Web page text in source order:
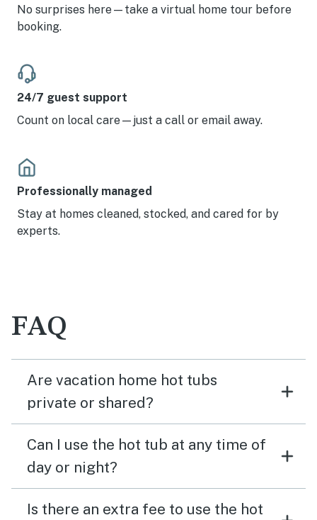
No surprises here—take a virtual home tour before
booking.
24/7 guest support
Count on local care—just a call or email away.
Professionally managed
Stay at homes cleaned, stocked, and cared for by
experts.
FAQ
Are vacation home hot tubs
private or shared?
Can I use the hot tub at any time of
day or night?
Is there an extra fee to use the hot